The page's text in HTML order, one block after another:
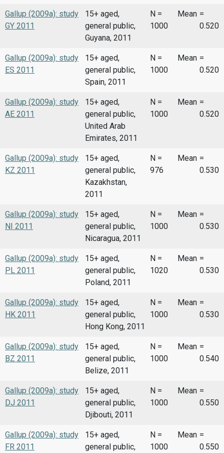
Gallup (2009a): study
GY 2011
15+ aged,
general public,
Guyana, 2011
N =
1000
Mean =
0.520
Gallup (2009a): study
ES 2011
15+ aged,
general public,
Spain, 2011
N =
1000
Mean =
0.520
Gallup (2009a): study
AE 2011
15+ aged,
general public,
United Arab
Emirates, 2011
N =
1000
Mean =
0.520
Gallup (2009a): study
KZ 2011
15+ aged,
general public,
Kazakhstan,
2011
N =
976
Mean =
0.530
Gallup (2009a): study
NI 2011
15+ aged,
general public,
Nicaragua, 2011
N =
1000
Mean =
0.530
Gallup (2009a): study
PL 2011
15+ aged,
general public,
Poland, 2011
N =
1020
Mean =
0.530
Gallup (2009a): study
HK 2011
15+ aged,
general public,
Hong Kong, 2011
N =
1000
Mean =
0.530
Gallup (2009a): study
BZ 2011
15+ aged,
general public,
Belize, 2011
N =
1000
Mean =
0.540
Gallup (2009a): study
DJ 2011
15+ aged,
general public,
Djibouti, 2011
N =
1000
Mean =
0.550
Gallup (2009a): study
FR 2011
15+ aged,
general public,
N =
1000
Mean =
0.550